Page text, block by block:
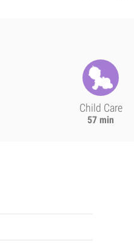
Child Care
57 min